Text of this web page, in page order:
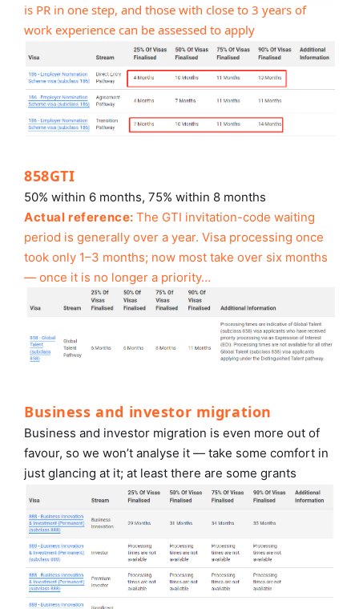
is PR in one step, and those with close to 3 years of
work experience can be assessed to apply
858GTI
50% within 6 months, 75% within 8 months
Actual reference:The GTI invitation-code waiting
period is generally over a year. Visa processing once
took only 1–3 months; now most take over six months
— once it is no longer a priority…
Business and investor migration
Business and investor migration is even more out of
favour, so we won’t analyse it — take some comfort in
just glancing at it; at least there are some grants